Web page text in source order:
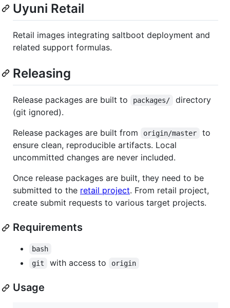
Uyuni Retail
Retail images integrating saltboot deployment and
related support formulas.
Releasing
Release packages are built to packages/
directory
(git ignored).
Release packages are built from
origin/master
to
ensure clean, reproducible artifacts. Local
uncommitted changes are never included.
Once release packages are built, they need to be
submitted to the retail project. From retail project,
create submit requests to various target projects.
Requirements
bash
git
with access to origin
Usage